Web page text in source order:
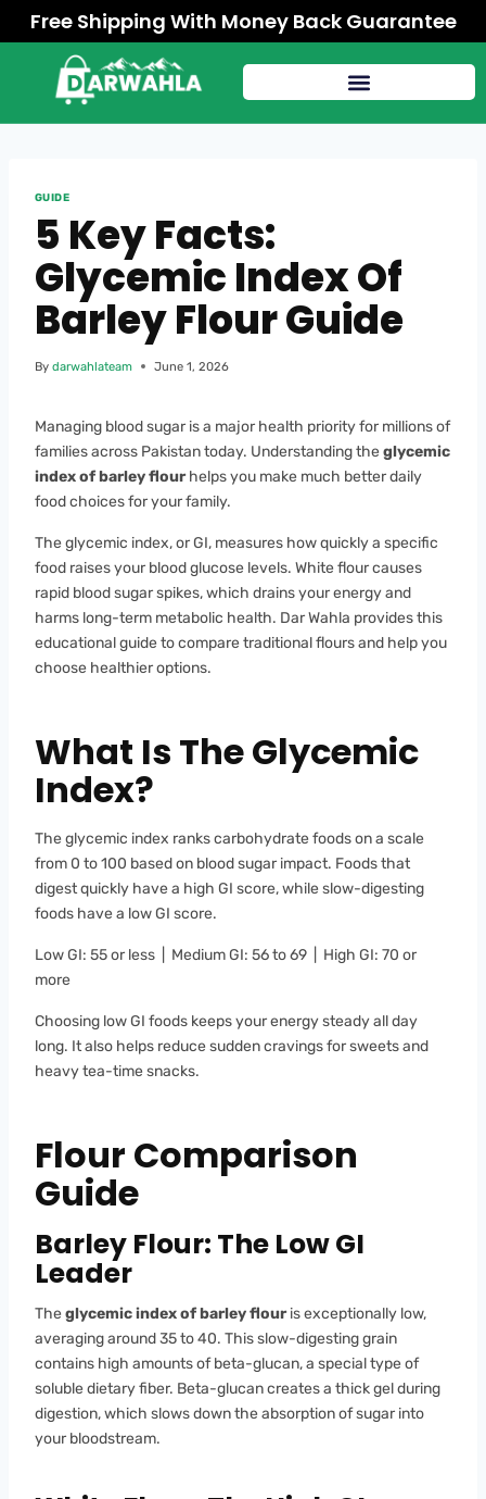
Free Shipping With Money Back Guarantee
GUIDE
5 Key Facts:
Glycemic Index Of
Barley Flour Guide
By darwahlateam June 1, 2026
Managing blood sugar is a major health priority for millions of
families across Pakistan today. Understanding theglycemic
index of barley flourhelps you make much better daily
food choices for your family.
The glycemic index, or GI, measures how quickly a specific
food raises your blood glucose levels. White flour causes
rapid blood sugar spikes, which drains your energy and
harms long-term metabolic health. Dar Wahla provides this
educational guide to compare traditional flours and help you
choose healthier options.
What Is The Glycemic
Index?
The glycemic index ranks carbohydrate foods on a scale
from 0 to 100 based on blood sugar impact. Foods that
digest quickly have a high GI score, while slow-digesting
foods have a low GI score.
Low GI: 55 or less | Medium GI: 56 to 69 | High GI: 70 or
more
Choosing low GI foods keeps your energy steady all day
long. It also helps reduce sudden cravings for sweets and
heavy tea-time snacks.
Flour Comparison
Guide
Barley Flour: The Low GI
Leader
Theglycemic index of barley flouris exceptionally low,
averaging around 35 to 40. This slow-digesting grain
contains high amounts of beta-glucan, a special type of
soluble dietary fiber. Beta-glucan creates a thick gel during
digestion, which slows down the absorption of sugar into
your bloodstream.